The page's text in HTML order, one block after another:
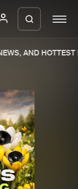
AND HOTTEST
a ZIP
we can